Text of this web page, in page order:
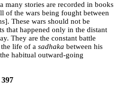
many stories are recorded in books
of the wars being fought between
These wars should not be
that happened only in the distant
They are the constant battle
life of a sadhaka between his
habitual outward-going
397